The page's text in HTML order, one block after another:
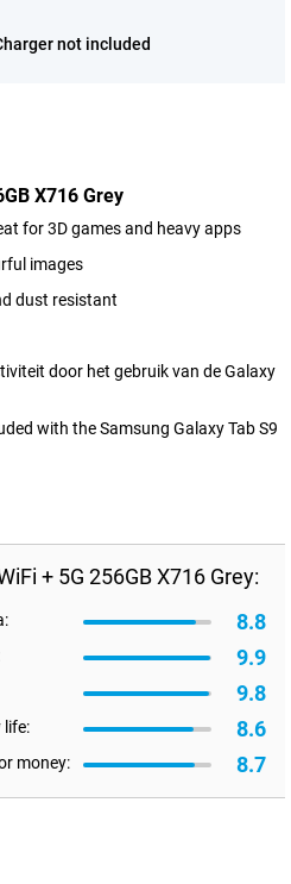
not included
X716 Grey
for 3D games and heavy apps
images
dust resistant
door het gebruik van de Galaxy
with the Samsung Galaxy Tab S9
+ 5G 256GB X716 Grey:
8.8
9.9
9.8
life: 8.6
money: 8.7